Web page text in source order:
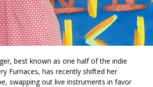
best known as one half of the indie
Furnaces, has recently shifted her
swapping out live instruments in favor